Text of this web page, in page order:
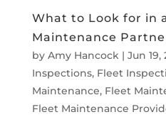
What to Look for in
Maintenance
by Amy Hancock| Jun 19,
Inspections, Fleet
Maintenance, Fleet
Fleet Maintenance